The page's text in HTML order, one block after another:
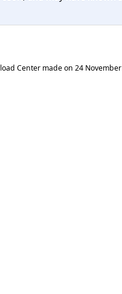
Center made on 24